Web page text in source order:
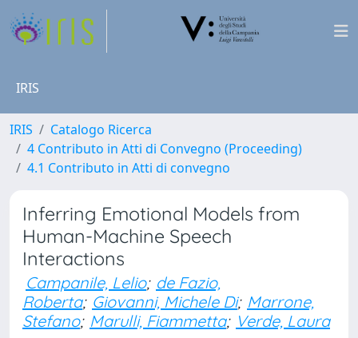
IRIS
IRIS
Catalogo Ricerca
4 Contributo in Atti di Convegno (Proceeding)
4.1 Contributo in Atti di convegno
Inferring Emotional Models from
Human-Machine Speech
Interactions
Campanile, Lelio; de Fazio,
Roberta; Giovanni, Michele Di; Marrone,
Stefano; Marulli, Fiammetta; Verde, Laura